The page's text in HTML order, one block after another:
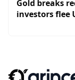
Gold breaks
investors flee